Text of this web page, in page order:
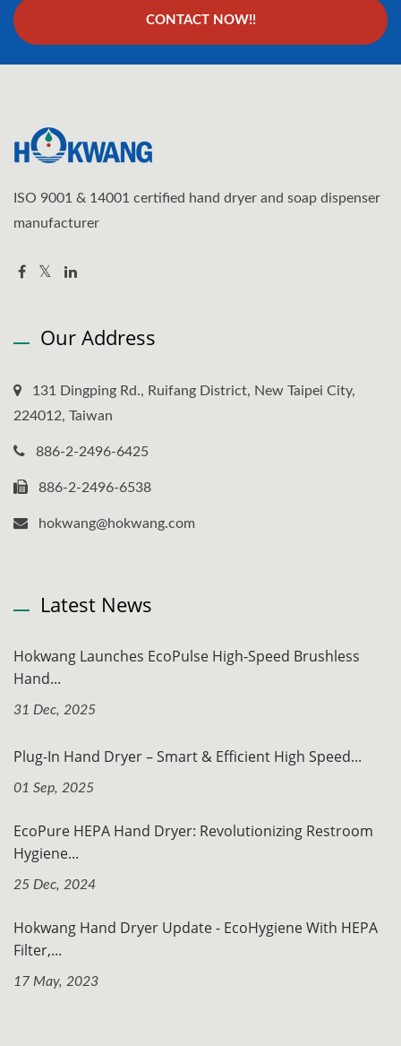
CONTACT NOW!!
ISO 9001 & 14001 certified hand dryer and soap dispenser
manufacturer
Our Address
131 Dingping Rd., Ruifang District, New Taipei City,
224012, Taiwan
886-2-2496-6425
886-2-2496-6538
hokwang@hokwang.com
Latest News
Hokwang Launches EcoPulse High-Speed Brushless
Hand...
31 Dec, 2025
Plug-In Hand Dryer – Smart & Efficient High Speed...
01 Sep, 2025
EcoPure HEPA Hand Dryer: Revolutionizing Restroom
Hygiene...
25 Dec, 2024
Hokwang Hand Dryer Update - EcoHygiene With HEPA
Filter,...
17 May, 2023